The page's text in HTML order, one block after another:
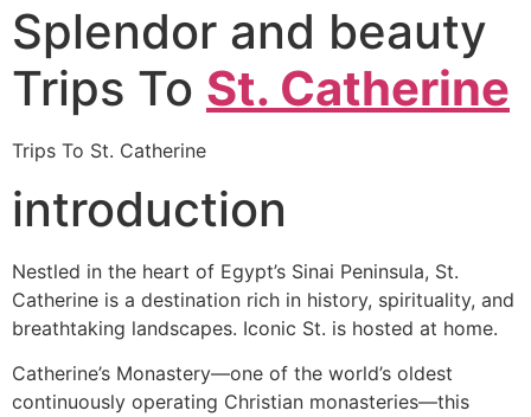
Splendor and beauty
Trips To St. Catherine
Trips To St. Catherine
introduction
Nestled in the heart of Egypt’s Sinai Peninsula, St.
Catherine is a destination rich in history, spirituality, and
breathtaking landscapes. Iconic St. is hosted at home.
Catherine’s Monastery—one of the world’s oldest
continuously operating Christian monasteries—this